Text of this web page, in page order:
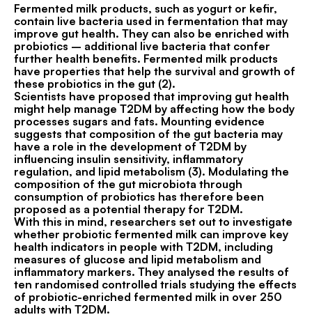
Fermented milk products, such as yogurt or kefir,
contain live bacteria used in fermentation that may
improve gut health. They can also be enriched with
probiotics – additional live bacteria that confer
further health benefits. Fermented milk products
have properties that help the survival and growth of
these probiotics in the gut (2).
Scientists have proposed that improving gut health
might help manage T2DM by affecting how the body
processes sugars and fats. Mounting evidence
suggests that composition of the gut bacteria may
have a role in the development of T2DM by
influencing insulin sensitivity, inflammatory
regulation, and lipid metabolism (3). Modulating the
composition of the gut microbiota through
consumption of probiotics has therefore been
proposed as a potential therapy for T2DM.
With this in mind, researchers set out to investigate
whether probiotic fermented milk can improve key
health indicators in people with T2DM, including
measures of glucose and lipid metabolism and
inflammatory markers. They analysed the results of
ten randomised controlled trials studying the effects
of probiotic-enriched fermented milk in over 250
adults with T2DM.